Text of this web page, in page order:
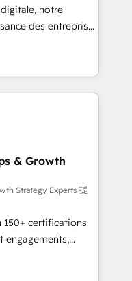
we equip
with confidence
notre
des entreprises
clients,
des revenus
et à
des ETI
digitale et des
RevOps
commerciales et
API,
les visiteurs en
(SEO, SEA,
ABM, IA,
& Growth
Strategy Experts 提
150+ certifications
engagements,
into
onboarding to